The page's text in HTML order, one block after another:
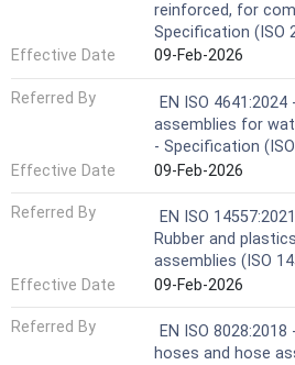
reinforced, for
Specification (ISO
Effective Date
09-Feb-2026
Referred By
EN ISO
assemblies for
- Specification
Effective Date
09-Feb-2026
Referred By
EN ISO
Rubber and
assemblies (ISO
Effective Date
09-Feb-2026
Referred By
EN ISO
hoses and hose